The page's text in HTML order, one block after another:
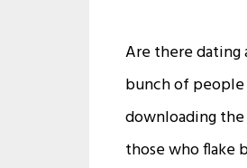
Are there dating
bunch of people
downloading
those who flake